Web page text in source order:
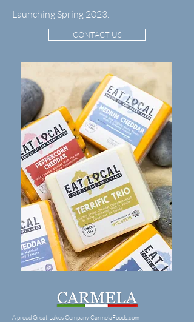
Launching Spring 2023.
CONTACT US
A proud Great Lakes Company CarmelaFoods.com